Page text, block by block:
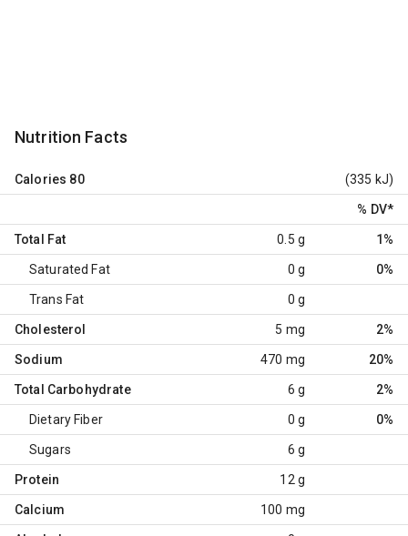
Nutrition Facts
Calories 80 (335 kJ)
% DV*
Total Fat 0.5 g 1%
Saturated Fat 0 g 0%
Trans Fat 0 g
Cholesterol 5 mg 2%
Sodium 470 mg 20%
Total Carbohydrate 6 g 2%
Dietary Fiber 0 g 0%
Sugars 6 g
Protein 12 g
Calcium 100 mg